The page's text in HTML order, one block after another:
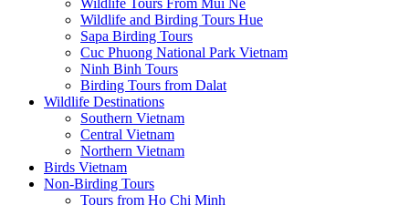
Wildlife Tours From Mui Ne
Wildlife and Birding Tours Hue
Sapa Birding Tours
Cuc Phuong National Park Vietnam
Ninh Binh Tours
Birding Tours from Dalat
Wildlife Destinations
Southern Vietnam
Central Vietnam
Northern Vietnam
Birds Vietnam
Non-Birding Tours
Tours from Ho Chi Minh